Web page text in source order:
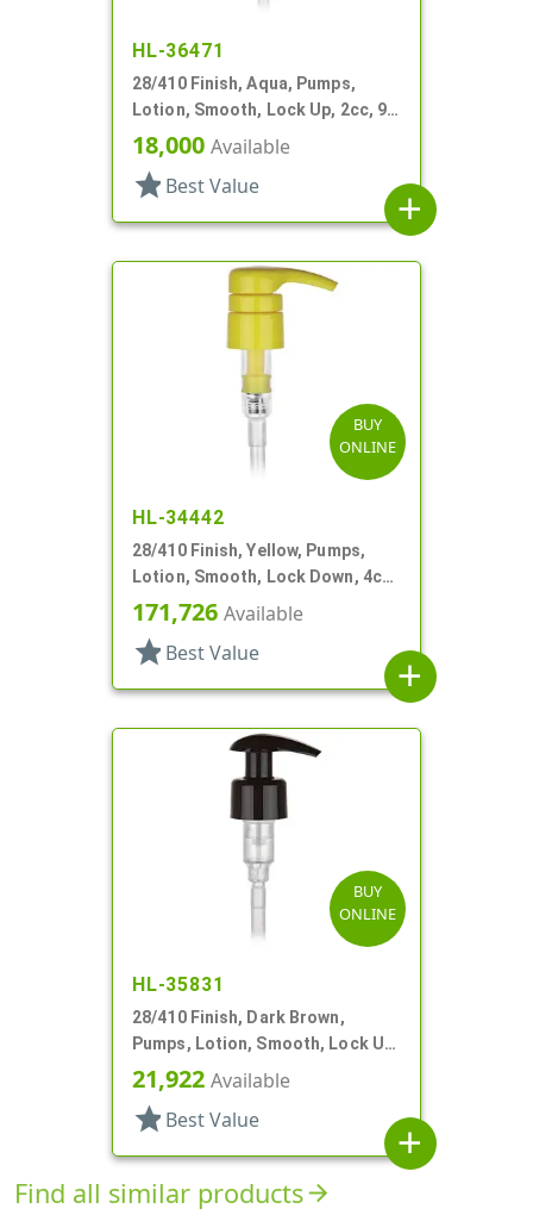
HL-36471
28/410 Finish, Aqua, Pumps,
Lotion, Smooth, Lock Up, 2cc, 9
9/16" DT
18,000 Available
star Best Value
add
BUY
ONLINE
HL-34442
28/410 Finish, Yellow, Pumps,
Lotion, Smooth, Lock Down, 4cc,
9 1/16" DT
171,726 Available
star Best Value
add
BUY
ONLINE
HL-35831
28/410 Finish, Dark Brown,
Pumps, Lotion, Smooth, Lock Up,
2cc, 7 11/16" DT
21,922 Available
star Best Value
add
Find all similar productsarrow_forward